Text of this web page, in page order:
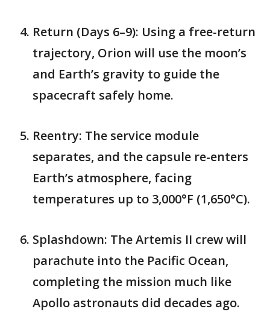
Return (Days 6–9): Using a free-return
trajectory, Orion will use the moon’s
and Earth’s gravity to guide the
spacecraft safely home.
Reentry: The service module
separates, and the capsule re-enters
Earth’s atmosphere, facing
temperatures up to 3,000°F (1,650°C).
Splashdown: The Artemis II crew will
parachute into the Pacific Ocean,
completing the mission much like
Apollo astronauts did decades ago.